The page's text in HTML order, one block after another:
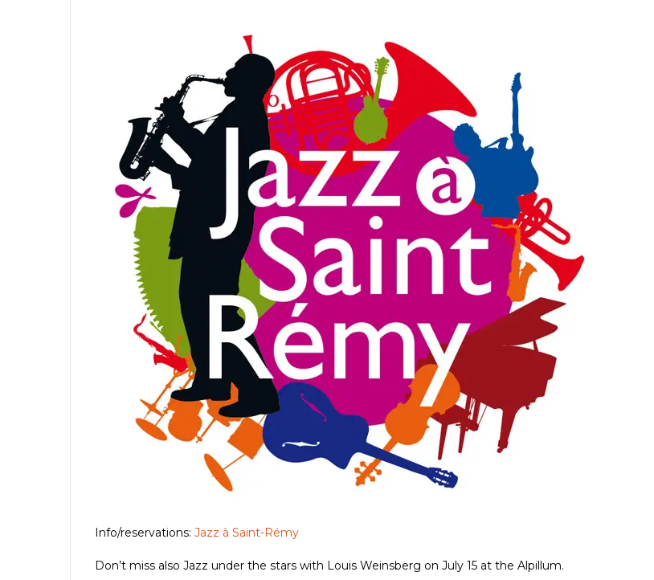
Info/reservations: Jazz à Saint-Rémy
Don’t miss also Jazz under the stars with Louis Weinsberg on July 15 at the Alpillum.